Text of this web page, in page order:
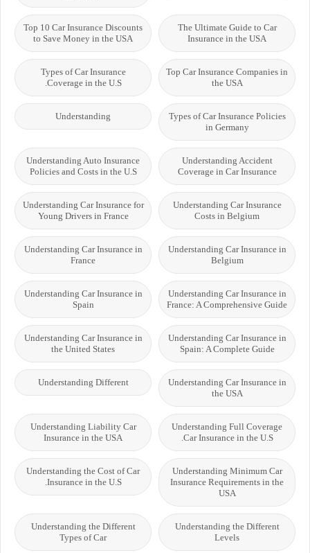
The Ultimate Guide to Car
Insurance in the USA
Top 10 Car Insurance Discounts
to Save Money in the USA
Top Car Insurance Companies in
the USA
Types of Car Insurance
Coverage in the U.S.
Types of Car Insurance Policies
in Germany
Understanding
Understanding Accident
Coverage in Car Insurance
Understanding Auto Insurance
Policies and Costs in the U.S
Understanding Car Insurance
Costs in Belgium
Understanding Car Insurance for
Young Drivers in France
Understanding Car Insurance in
Belgium
Understanding Car Insurance in
France
Understanding Car Insurance in
France: A Comprehensive Guide
Understanding Car Insurance in
Spain
Understanding Car Insurance in
Spain: A Complete Guide
Understanding Car Insurance in
the United States
Understanding Car Insurance in
the USA
Understanding Different
Understanding Full Coverage
Car Insurance in the U.S.
Understanding Liability Car
Insurance in the USA
Understanding Minimum Car
Insurance Requirements in the
USA
Understanding the Cost of Car
Insurance in the U.S.
Understanding the Different
Levels
Understanding the Different
Types of Car